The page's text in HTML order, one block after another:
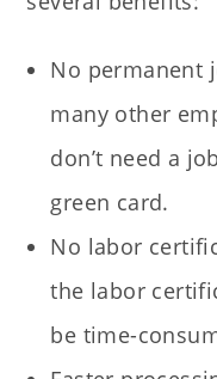
No permanent
many other
don’t need a
green card.
No labor
the labor
be time-